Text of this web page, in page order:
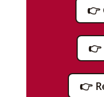
👉
👉
👉